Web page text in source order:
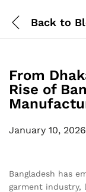
Back to
From
Rise of
January 10, 2026
Bangladesh has
garment industry,